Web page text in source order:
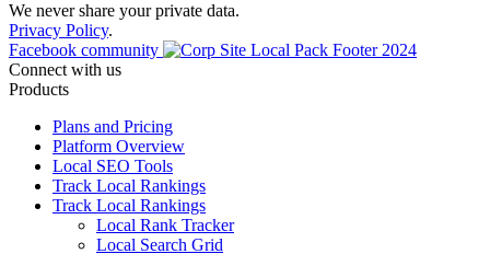
We never share your private data.
Privacy Policy.
Facebook community
Connect with us
Products
Plans and Pricing
Platform Overview
Local SEO Tools
Track Local Rankings
Track Local Rankings
Local Rank Tracker
Local Search Grid